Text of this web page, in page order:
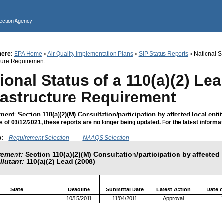
Agency
EPA Home > Air Quality Implementation Plans > SIP Status Reports >National
Requirement
Status of a 110(a)(2)
Requirement
Section 110(a)(2)(M) Consultation/participation by affected local
of 03/12/2021, these reports are no longer being updated. For the latest
Requirement Selection NAAQS Selection
Section 110(a)(2)(M) Consultation/participation by
110(a)(2) Lead (2008)
State Deadline Submittal Date Latest Action Date
10/15/2011 11/04/2011 Approval